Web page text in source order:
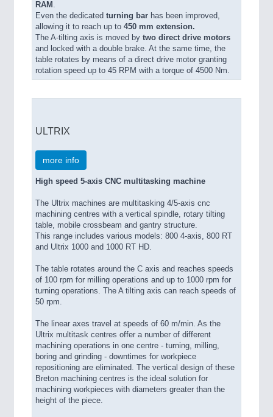
RAM .
Even the dedicated turning bar has been improved,
allowing it to reach up to 450 mm extension.
The A-tilting axis is moved by two direct drive motors
and locked with a double brake. At the same time, the
table rotates by means of a direct drive motor granting
rotation speed up to 45 RPM with a torque of 4500 Nm.
ULTRIX
more info
High speed 5-axis CNC multitasking machine
The Ultrix machines are multitasking 4/5-axis cnc
machining centres with a vertical spindle, rotary tilting
table, mobile crossbeam and gantry structure.
This range includes various models: 800 4-axis, 800 RT
and Ultrix 1000 and 1000 RT HD.
The table rotates around the C axis and reaches speeds
of 100 rpm for milling operations and up to 1000 rpm for
turning operations. The A tilting axis can reach speeds of
50 rpm.
The linear axes travel at speeds of 60 m/min. As the
Ultrix multitask centres offer a number of different
machining operations in one centre - turning, milling,
boring and grinding - downtimes for workpiece
repositioning are eliminated. The vertical design of these
Breton machining centres is the ideal solution for
machining workpieces with diameters greater than the
height of the piece.